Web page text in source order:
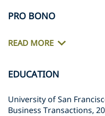
PRO BONO
READ MORE
EDUCATION
University of San
Business Transactions,